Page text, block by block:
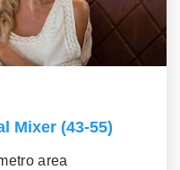
Mixer (43-55)
area